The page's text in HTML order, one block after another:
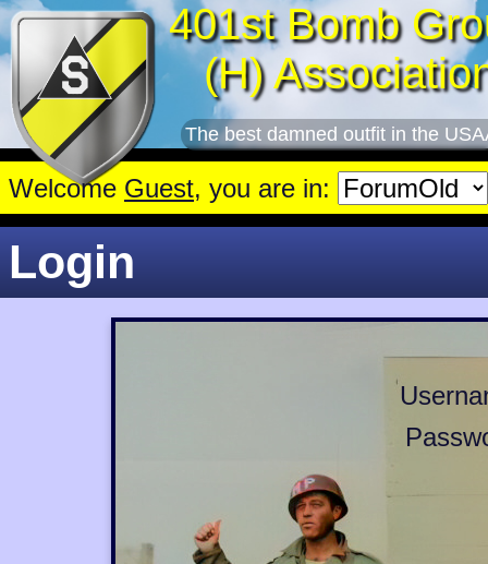
401st Bomb
(H)
The best damned outfit in the
Welcome Guest, you are in:
Login